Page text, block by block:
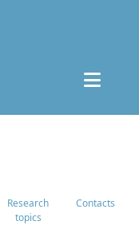
Research
topics
Contacts